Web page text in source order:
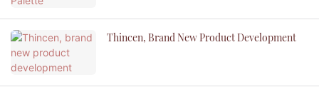
Thincen, Brand New Product Development